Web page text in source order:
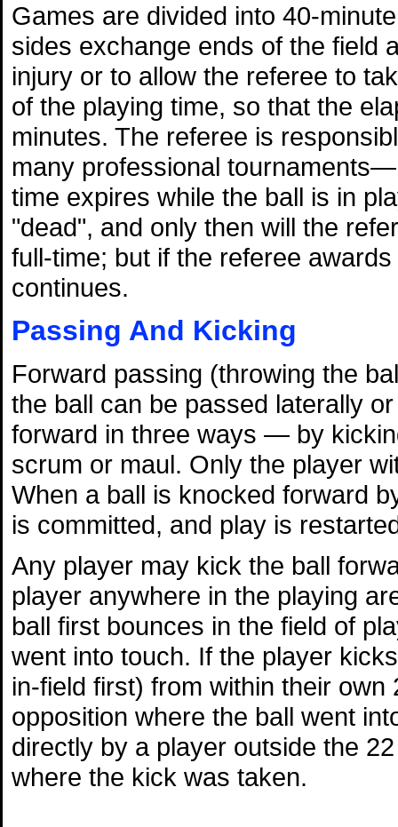
Games are divided into 40-
sides exchange ends of the field
injury or to allow the referee to
of the playing time, so that the
minutes. The referee is
many professional
time expires while the ball is in
"dead", and only then will the
full-time; but if the referee
continues.
Passing And Kicking
Forward passing (throwing the
the ball can be passed laterally
forward in three ways — by
scrum or maul. Only the player
When a ball is knocked forward
is committed, and play is
Any player may kick the ball
player anywhere in the playing
ball first bounces in the field of
went into touch. If the player
in-field first) from within their
opposition where the ball went
directly by a player outside the
where the kick was taken.